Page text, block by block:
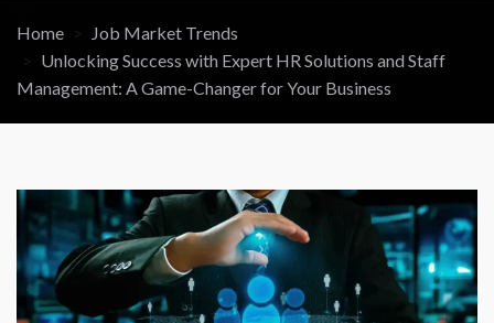
Home
Job Market Trends
Unlocking Success with Expert HR Solutions and Staff
Management: A Game-Changer for Your Business